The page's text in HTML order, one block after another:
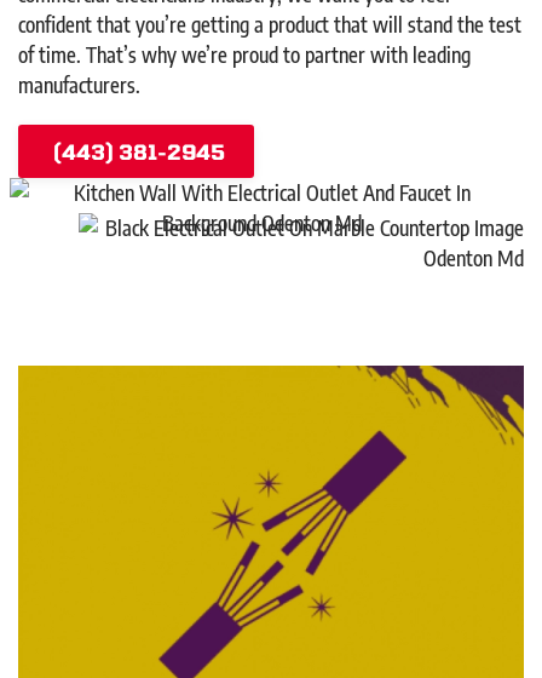
confident that you’re getting a product that will stand the test
of time. That’s why we’re proud to partner with leading
manufacturers.
(443) 381-2945